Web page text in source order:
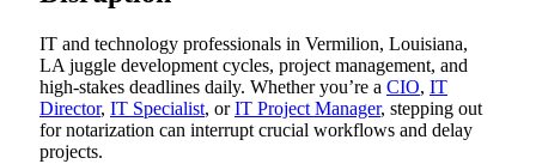
IT and technology professionals in Vermilion, Louisiana,
LA juggle development cycles, project management, and
high-stakes deadlines daily. Whether you’re a CIO, IT
Director, IT Specialist, orIT Project Manager, stepping out
for notarization can interrupt crucial workflows and delay
projects.